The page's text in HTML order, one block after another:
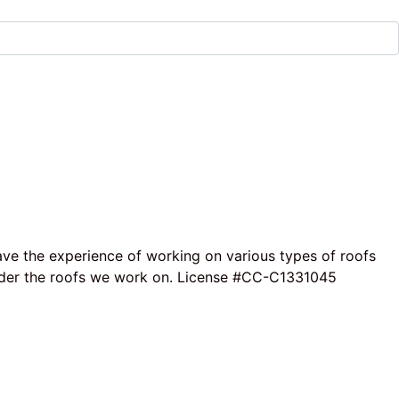
the experience of working on various types of roofs
the roofs we work on. License #CC-C1331045